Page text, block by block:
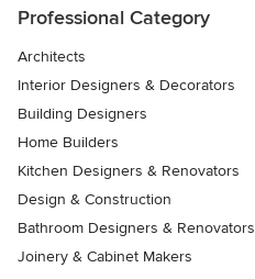
Professional Category
Architects
Interior Designers & Decorators
Building Designers
Home Builders
Kitchen Designers & Renovators
Design & Construction
Bathroom Designers & Renovators
Joinery & Cabinet Makers